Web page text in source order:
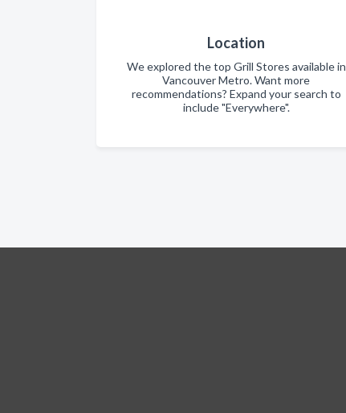
Location
We explored the top Grill Stores available in
Vancouver Metro. Want more
recommendations? Expand your search to
include "Everywhere".